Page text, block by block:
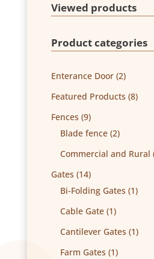
Viewed products
Product categories
Enterance Door 22
products
Featured Products 88
Fences 99
products
Blade fence 22
products
Commercial and Rural
Gates 1414
products
Bi-Folding Gates 11
Cable Gate 11
product
Cantilever Gates 11
Farm Gates 11